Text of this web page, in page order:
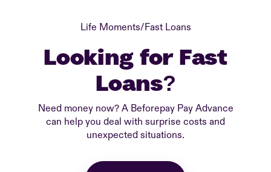
Life Moments/Fast Loans
Looking for Fast
Loans?
Need money now? A Beforepay Pay Advance
can help you deal with surprise costs and
unexpected situations.